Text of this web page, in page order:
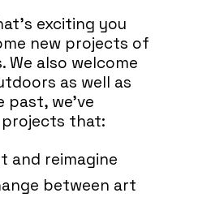
exciting you
new projects of
We also welcome
as well as
past, we’ve
that:
and reimagine
between art